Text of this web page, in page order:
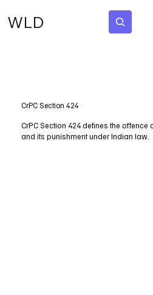
WLD
CrPC Section 424
CrPC Section 424 defines the
and its punishment under Indian law.